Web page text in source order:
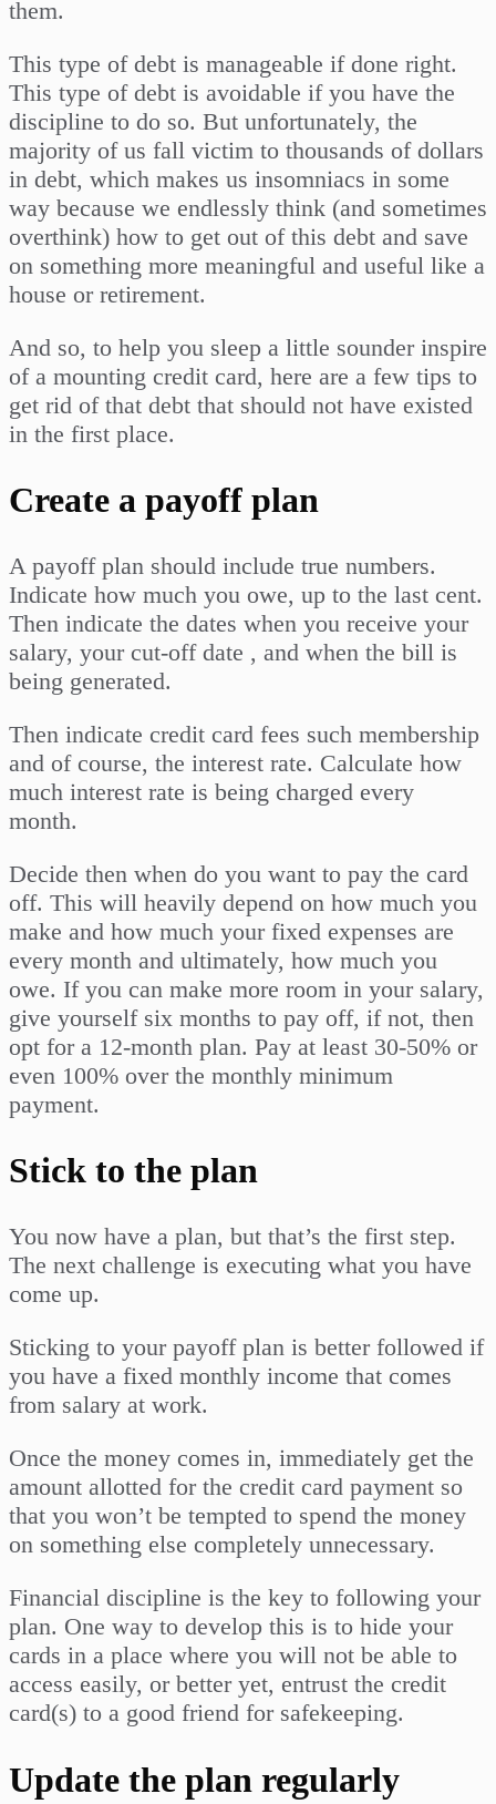
them.
This type of debt is manageable if done right.
This type of debt is avoidable if you have the
discipline to do so. But unfortunately, the
majority of us fall victim to thousands of dollars
in debt, which makes us insomniacs in some
way because we endlessly think (and sometimes
overthink) how to get out of this debt and save
on something more meaningful and useful like a
house or retirement.
And so, to help you sleep a little sounder inspire
of a mounting credit card, here are a few tips to
get rid of that debt that should not have existed
in the first place.
Create a payoff plan
A payoff plan should include true numbers.
Indicate how much you owe, up to the last cent.
Then indicate the dates when you receive your
salary, your cut-off date , and when the bill is
being generated.
Then indicate credit card fees such membership
and of course, the interest rate. Calculate how
much interest rate is being charged every
month.
Decide then when do you want to pay the card
off. This will heavily depend on how much you
make and how much your fixed expenses are
every month and ultimately, how much you
owe. If you can make more room in your salary,
give yourself six months to pay off, if not, then
opt for a 12-month plan. Pay at least 30-50% or
even 100% over the monthly minimum
payment.
Stick to the plan
You now have a plan, but that’s the first step.
The next challenge is executing what you have
come up.
Sticking to your payoff plan is better followed if
you have a fixed monthly income that comes
from salary at work.
Once the money comes in, immediately get the
amount allotted for the credit card payment so
that you won’t be tempted to spend the money
on something else completely unnecessary.
Financial discipline is the key to following your
plan. One way to develop this is to hide your
cards in a place where you will not be able to
access easily, or better yet, entrust the credit
card(s) to a good friend for safekeeping.
Update the plan regularly